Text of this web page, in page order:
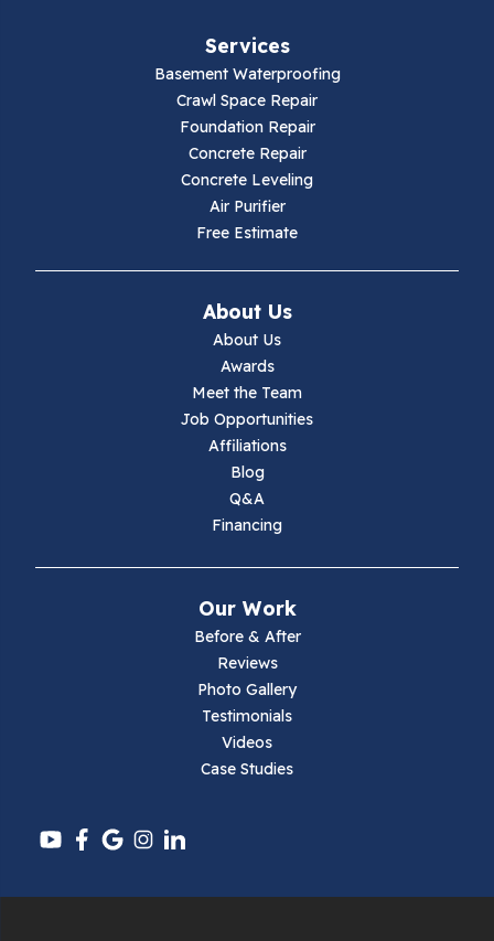
Mouth Of Wilson
Pounding Mill
Services
Basement Waterproofing
Crawl Space Repair
Foundation Repair
Concrete Repair
Concrete Leveling
Air Purifier
Free Estimate
About Us
About Us
Awards
Meet the Team
Job Opportunities
Affiliations
Blog
Q&A
Financing
Our Work
Before & After
Reviews
Photo Gallery
Testimonials
Videos
Case Studies